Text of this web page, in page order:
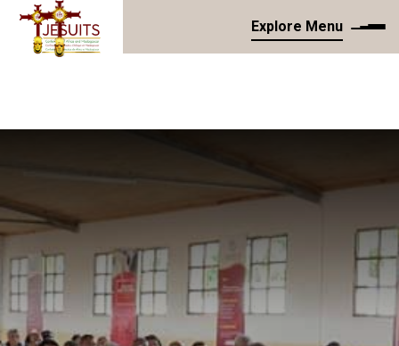
Explore Menu